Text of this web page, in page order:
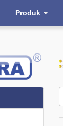
Produk